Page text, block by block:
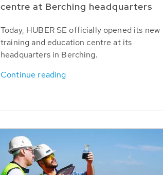
centre at Berching headquarters
Today, HUBER SE officially opened its new
training and education centre at its
headquarters in Berching.
Continue reading